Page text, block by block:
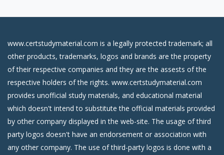
www.certstudymaterial.com is a legally protected trademark; all
other products, trademarks, logos and brands are the property
of their respective companies and they are the assests of the
respective holders of the rights. www.certstudymaterial.com
provides unofficial study materials, and educational material
which doesn't intend to substitute the official materials provided
by other company displayed in the web-site. The usage of third
party logos doesn't have an endorsement or association with
any other company. The use of third-party logos is done with a